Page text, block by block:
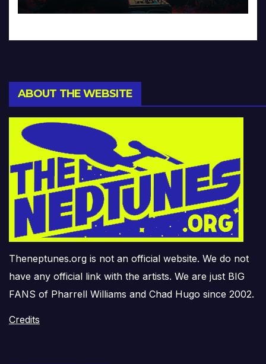
ABOUT THE WEBSITE
Theneptunes.org is not an official website. We do not
have any official link with the artists. We are just BIG
FANS of Pharrell Williams and Chad Hugo since 2002.
Credits